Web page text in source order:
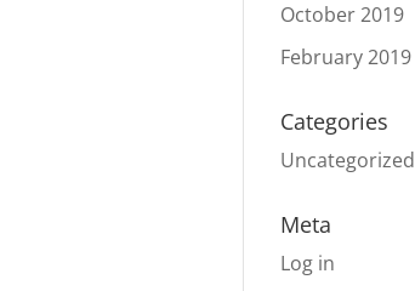
October 2019
February 2019
Categories
Uncategorized
Meta
Log in